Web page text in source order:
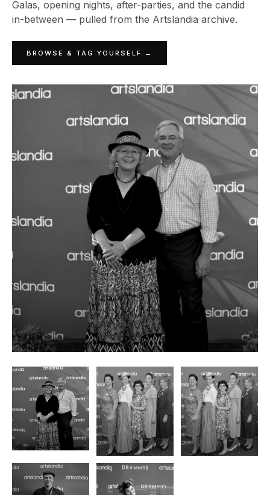
Galas, opening nights, after-parties, and the candid
in-between — pulled from the Artslandia archive.
BROWSE & TAG YOURSELF →